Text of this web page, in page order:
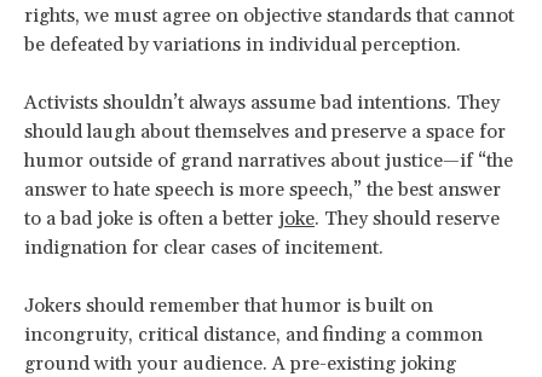
rights, we must agree on objective standards that cannot
be defeated by variations in individual perception.
Activists shouldn’t always assume bad intentions. They
should laugh about themselves and preserve a space for
humor outside of grand narratives about justice—if “the
answer to hate speech is more speech,” the best answer
to a bad joke is often a better joke. They should reserve
indignation for clear cases of incitement.
Jokers should remember that humor is built on
incongruity, critical distance, and finding a common
ground with your audience. A pre-existing joking